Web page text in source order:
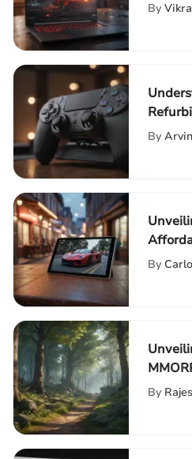
By
and
By
By
By